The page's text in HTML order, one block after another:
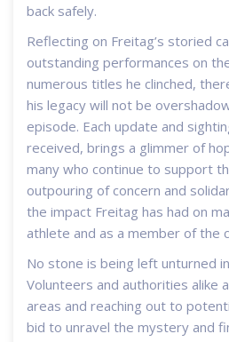
back safely.
Reflecting on Freitag’s storied
outstanding performances on
numerous titles he clinched,
his legacy will not be
episode. Each update and
received, brings a glimmer of
many who continue to support
outpouring of concern and
the impact Freitag has had on
athlete and as a member of the
No stone is being left unturned
Volunteers and authorities alike
areas and reaching out to
bid to unravel the mystery and